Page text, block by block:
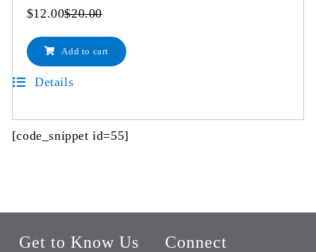
$20.00
price
was:
$12.00
price
is:
Add to cart
Details
[code_snippet id=55]
Get to Know Us Connect